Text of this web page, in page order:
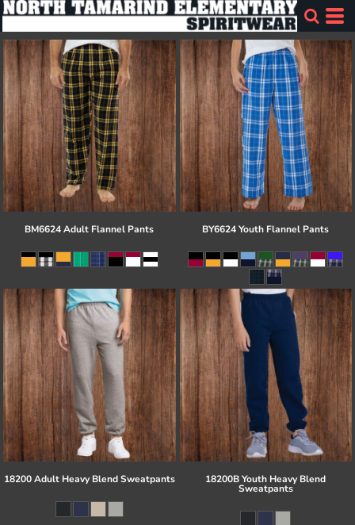
BM6624 Adult Flannel Pants BY6624 Youth Flannel Pants
18200 Adult Heavy Blend Sweatpants 18200B Youth Heavy Blend
Sweatpants